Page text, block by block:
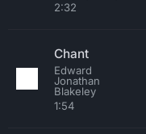
2:32
Chant
Edward
Jonathan
Blakeley
1:54